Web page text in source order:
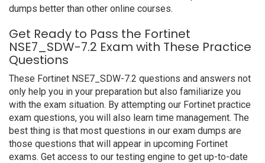
dumps better than other online courses.
Get Ready to Pass the Fortinet
NSE7_SDW-7.2 Exam with These Practice
Questions
These Fortinet NSE7_SDW-7.2 questions and answers not
only help you in your preparation but also familiarize you
with the exam situation. By attempting our Fortinet practice
exam questions, you will also learn time management. The
best thing is that most questions in our exam dumps are
those questions that will appear in upcoming Fortinet
exams. Get access to our testing engine to get up-to-date